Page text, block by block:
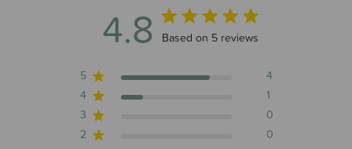
4.8 4.8 out of 5 stars 5 total reviews
Based on 5 reviews
5
4
4
1
3
0
2
0